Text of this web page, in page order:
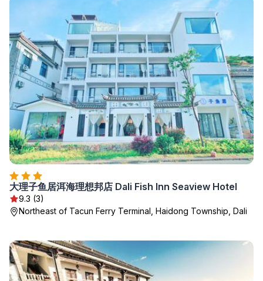
大理子鱼居洱海理想邦店 Dali Fish Inn Seaview Hotel
9.3 (3)
Northeast of Tacun Ferry Terminal, Haidong Township, Dali